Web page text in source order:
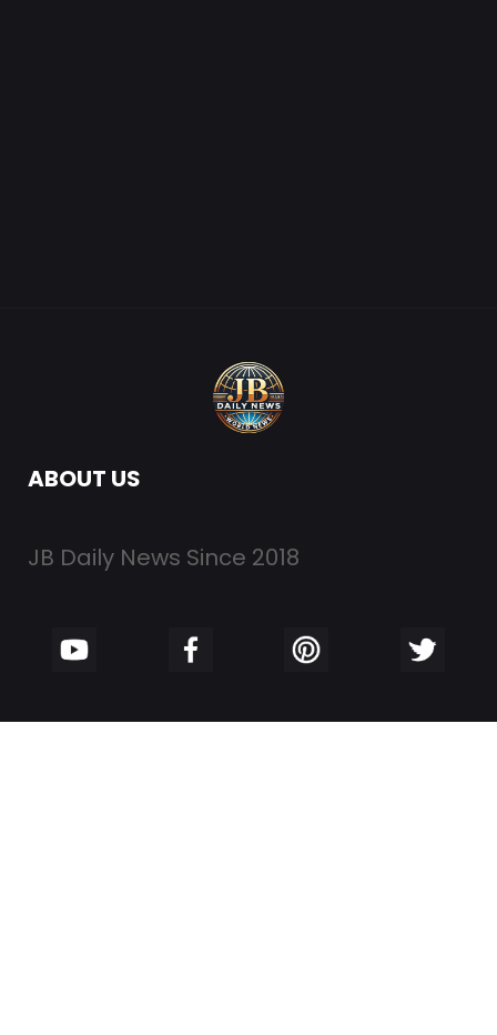
ABOUT US
JB Daily News Since 2018